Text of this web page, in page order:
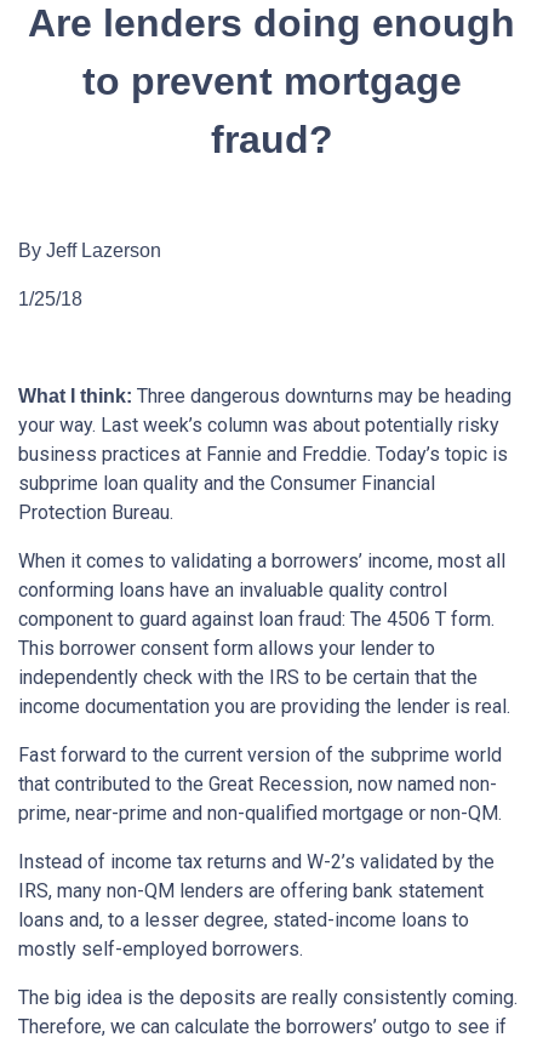
Are lenders doing enough
to prevent mortgage
fraud?
By Jeff Lazerson
1/25/18
What I think: Three dangerous downturns may be heading
your way. Last week’s column was about potentially risky
business practices at Fannie and Freddie. Today’s topic is
subprime loan quality and the Consumer Financial
Protection Bureau.
When it comes to validating a borrowers’ income, most all
conforming loans have an invaluable quality control
component to guard against loan fraud: The 4506 T form.
This borrower consent form allows your lender to
independently check with the IRS to be certain that the
income documentation you are providing the lender is real.
Fast forward to the current version of the subprime world
that contributed to the Great Recession, now named non-
prime, near-prime and non-qualified mortgage or non-QM.
Instead of income tax returns and W-2’s validated by the
IRS, many non-QM lenders are offering bank statement
loans and, to a lesser degree, stated-income loans to
mostly self-employed borrowers.
The big idea is the deposits are really consistently coming.
Therefore, we can calculate the borrowers’ outgo to see if